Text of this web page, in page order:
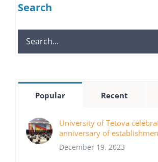
Search
Search
for:
Popular Recent
University of Tetova
anniversary of
December 19, 2023